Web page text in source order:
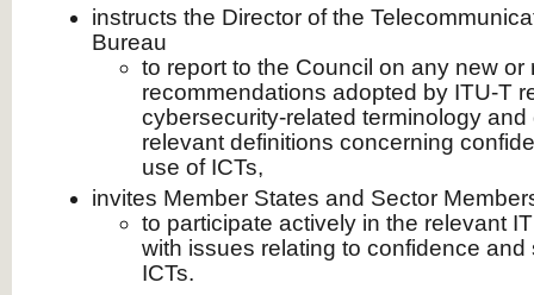
instructs the Director of the
Bureau
to report to the Council on any new or
recommendations adopted by ITU-T
cybersecurity-related terminology
relevant definitions concerning
use of ICTs,
invites Member States and Sector
to participate actively in the relevant
with issues relating to confidence
ICTs.